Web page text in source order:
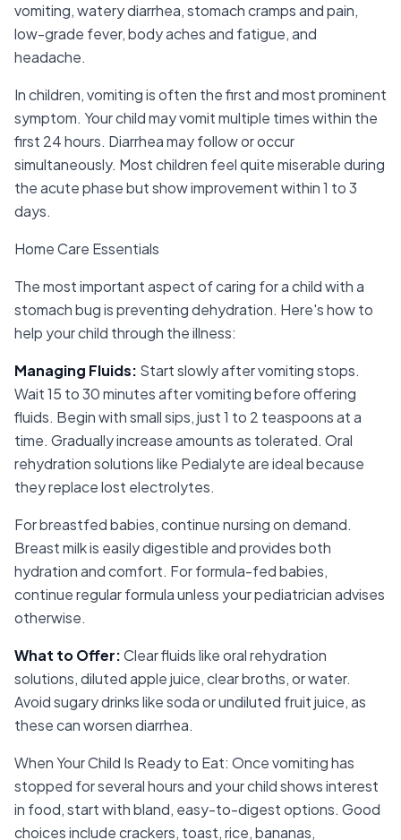
vomiting, watery diarrhea, stomach cramps and pain,
low-grade fever, body aches and fatigue, and
headache.
In children, vomiting is often the first and most prominent
symptom. Your child may vomit multiple times within the
first 24 hours. Diarrhea may follow or occur
simultaneously. Most children feel quite miserable during
the acute phase but show improvement within 1 to 3
days.
Home Care Essentials
The most important aspect of caring for a child with a
stomach bug is preventing dehydration. Here's how to
help your child through the illness:
Managing Fluids: Start slowly after vomiting stops.
Wait 15 to 30 minutes after vomiting before offering
fluids. Begin with small sips, just 1 to 2 teaspoons at a
time. Gradually increase amounts as tolerated. Oral
rehydration solutions like Pedialyte are ideal because
they replace lost electrolytes.
For breastfed babies, continue nursing on demand.
Breast milk is easily digestible and provides both
hydration and comfort. For formula-fed babies,
continue regular formula unless your pediatrician advises
otherwise.
What to Offer:Clear fluids like oral rehydration
solutions, diluted apple juice, clear broths, or water.
Avoid sugary drinks like soda or undiluted fruit juice, as
these can worsen diarrhea.
When Your Child Is Ready to Eat: Once vomiting has
stopped for several hours and your child shows interest
in food, start with bland, easy-to-digest options. Good
choices include crackers, toast, rice, bananas,